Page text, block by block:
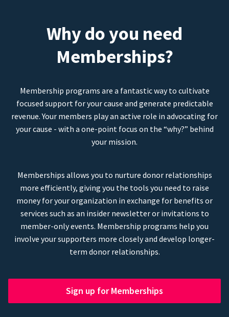
Why do you need
Memberships?
Membership programs are a fantastic way to cultivate
focused support for your cause and generate predictable
revenue. Your members play an active role in advocating for
your cause - with a one-point focus on the “why?” behind
your mission.
Memberships allows you to nurture donor relationships
more efficiently, giving you the tools you need to raise
money for your organization in exchange for benefits or
services such as an insider newsletter or invitations to
member-only events. Membership programs help you
involve your supporters more closely and develop longer-
term donor relationships.
Sign up for Memberships